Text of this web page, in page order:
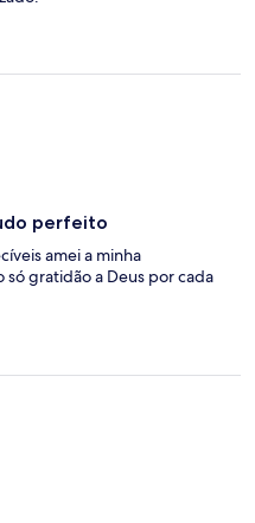
perfeito
amei a minha
gratidão a Deus por cada